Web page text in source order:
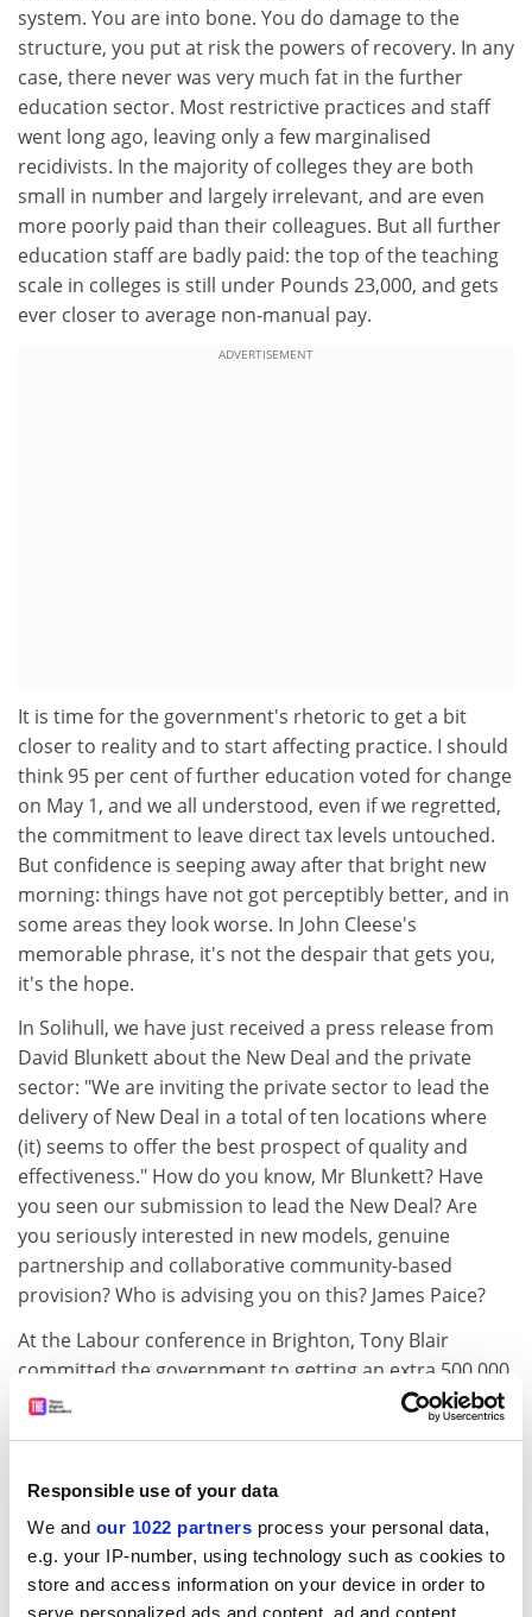
Responsible use of your data
We and our 1022 partners process your personal data,
e.g. your IP-number, using technology such as cookies to
store and access information on your device in order to
serve personalized ads and content, ad and content
system. You are into bone. You do damage to the
structure, you put at risk the powers of recovery. In any
case, there never was very much fat in the further
education sector. Most restrictive practices and staff
went long ago, leaving only a few marginalised
recidivists. In the majority of colleges they are both
small in number and largely irrelevant, and are even
more poorly paid than their colleagues. But all further
education staff are badly paid: the top of the teaching
scale in colleges is still under Pounds 23,000, and gets
ever closer to average non-manual pay.
ADVERTISEMENT
It is time for the government's rhetoric to get a bit
closer to reality and to start affecting practice. I should
think 95 per cent of further education voted for change
on May 1, and we all understood, even if we regretted,
the commitment to leave direct tax levels untouched.
But confidence is seeping away after that bright new
morning: things have not got perceptibly better, and in
some areas they look worse. In John Cleese's
memorable phrase, it's not the despair that gets you,
it's the hope.
In Solihull, we have just received a press release from
David Blunkett about the New Deal and the private
sector: "We are inviting the private sector to lead the
delivery of New Deal in a total of ten locations where
(it) seems to offer the best prospect of quality and
effectiveness." How do you know, Mr Blunkett? Have
you seen our submission to lead the New Deal? Are
you seriously interested in new models, genuine
partnership and collaborative community-based
provision? Who is advising you on this? James Paice?
At the Labour conference in Brighton, Tony Blair
committed the government to getting an extra 500,000
people into higher and further education by the year
2002. Some of these will be included in a higher
straight into higher education. More will be older
people who chose employment at 18 but who have the
qualification for university entrance. Nine out of ten of
them, however, will come into further education
because only it is comprehensive enough and adaptive